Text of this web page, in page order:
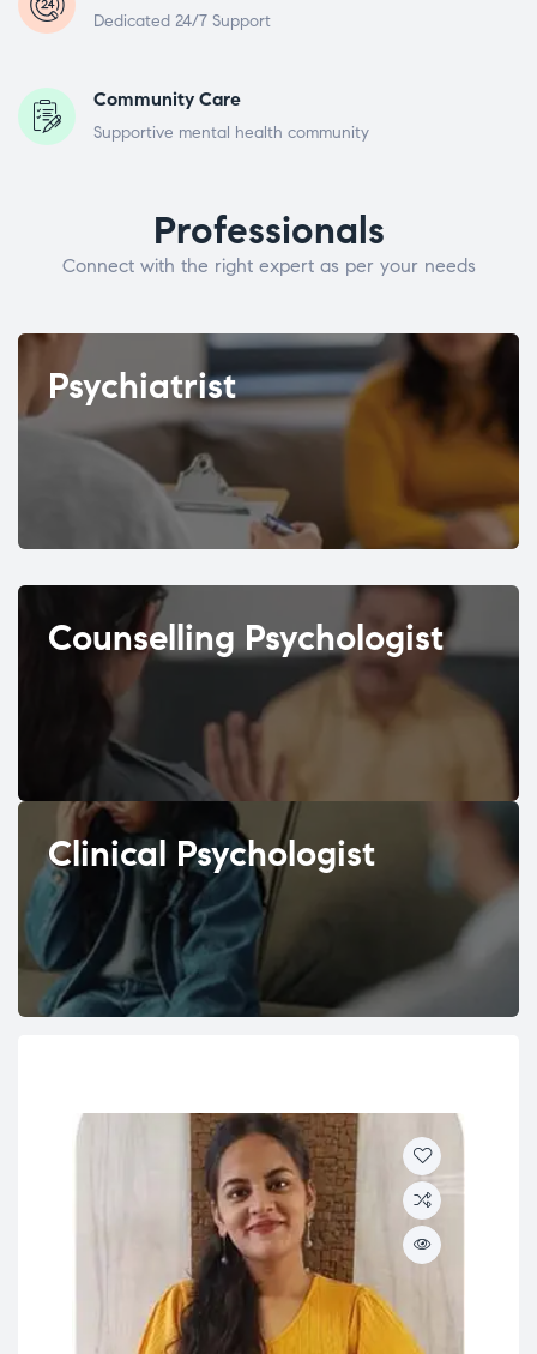
Dedicated 24/7 Support
Community Care
Supportive mental health community
Professionals
Connect with the right expert as per your needs
Psychiatrist
Counselling Psychologist
Clinical Psychologist